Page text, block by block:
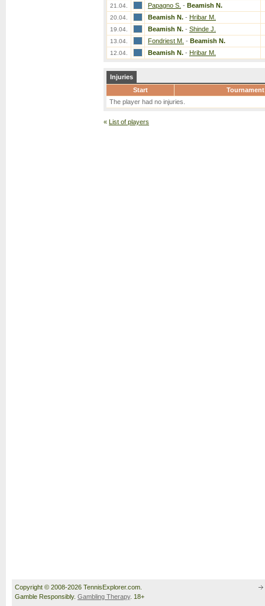
21.04. Papagno S. - Beamish N.
20.04. Beamish N. - Hribar M.
19.04. Beamish N. - Shinde J.
13.04. Fondriest M. - Beamish N.
12.04. Beamish N. - Hribar M.
Injuries
Start
Tournament
The player had no injuries.
« List of players
Copyright © 2008-2026 TennisExplorer.com.
Gamble Responsibly. Gambling Therapy. 18+